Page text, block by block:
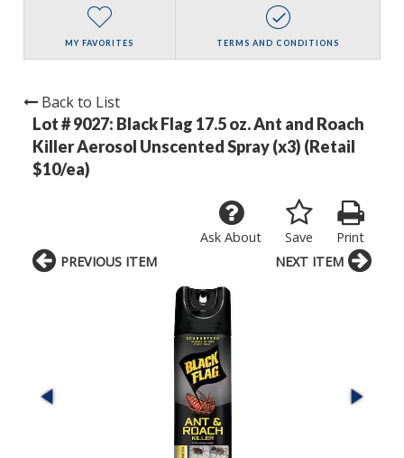
MY FAVORITES TERMS AND CONDITIONS
Back to List
Lot # 9027: Black Flag 17.5 oz. Ant and Roach
Killer Aerosol Unscented Spray (x3) (Retail
$10/ea)
Print
Save
Ask About
PREVIOUS ITEM NEXT ITEM